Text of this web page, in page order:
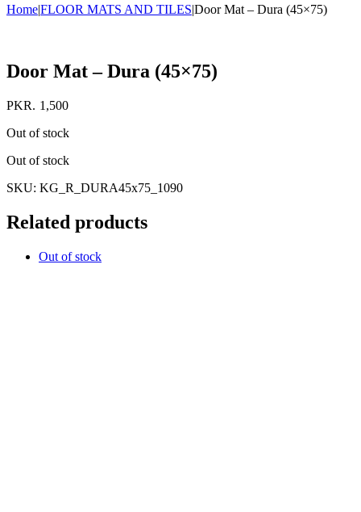
Home|FLOOR MATS AND TILES|Door Mat – Dura (45×75)
Door Mat – Dura (45×75)
PKR. 1,500
Out of stock
Out of stock
SKU: KG_R_DURA45x75_1090
Related products
Out of stock